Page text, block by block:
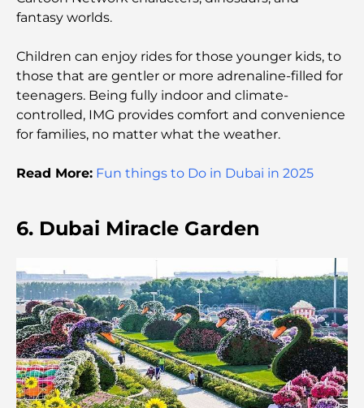
Rarest Car in the World: Automotive Legends
Beyond Price
Trading Platforms in the UAE: A Guide for Modern
Investors
Family Beach Club Dubai: Where Fun Meets
Relaxation
Best IB Schools in Dubai: A Complete Guide for
Community Living
Dubai Opera Restaurant: Where Fine Dining
Meets Culture
Most Expensive Suit Brands That Define Luxury
Tailoring
fantasy worlds.
Children can enjoy rides for those younger kids, to
those that are gentler or more adrenaline-filled for
teenagers. Being fully indoor and climate-
controlled, IMG provides comfort and convenience
for families, no matter what the weather.
Read More: Fun things to Do in Dubai in 2025
6. Dubai Miracle Garden